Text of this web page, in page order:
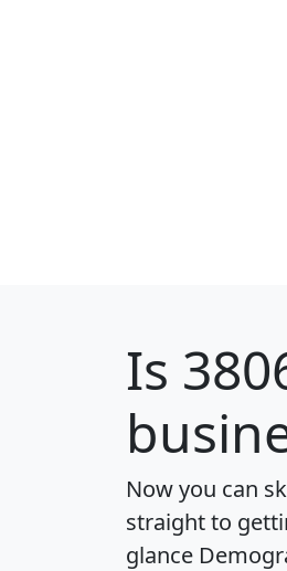
Is
Now you can
straight to
glance